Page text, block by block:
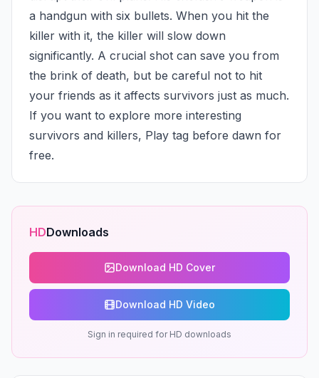
a handgun with six bullets. When you hit the
killer with it, the killer will slow down
significantly. A crucial shot can save you from
the brink of death, but be careful not to hit
your friends as it affects survivors just as much.
If you want to explore more interesting
survivors and killers, Play tag before dawn for
free.
HDDownloads
Download HD Cover
Download HD Video
Sign in required for HD downloads